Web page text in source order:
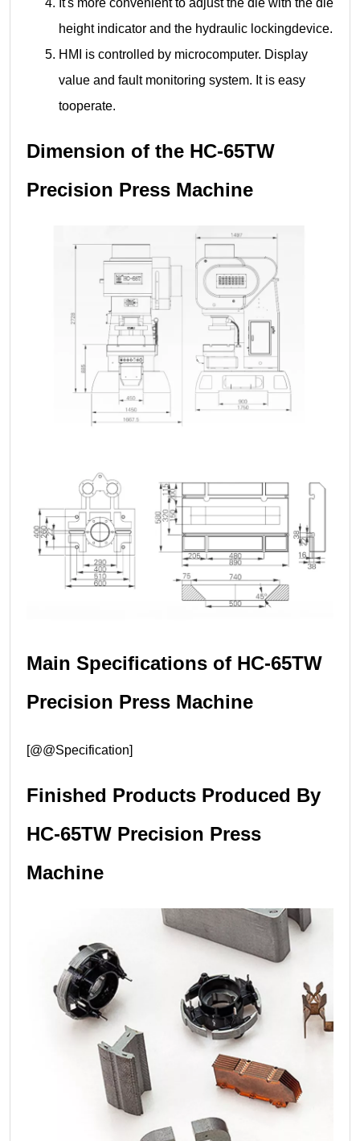
It's more convenient to adjust the die with the die
height indicator and the hydraulic lockingdevice.
HMI is controlled by microcomputer. Display
value and fault monitoring system. It is easy
tooperate.
Dimension of the HC-65TW
Precision Press Machine
Main Specifications of HC-65TW
Precision Press Machine
[@@Specification]
Finished Products Produced By
HC-65TW Precision Press
Machine